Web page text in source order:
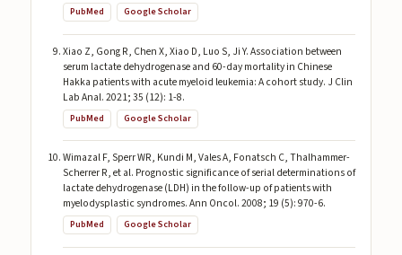
PubMed Google Scholar
Xiao Z, Gong R, Chen X, Xiao D, Luo S, Ji Y. Association between
serum lactate dehydrogenase and 60-day mortality in Chinese
Hakka patients with acute myeloid leukemia: A cohort study. J Clin
Lab Anal. 2021; 35 (12): 1-8.
PubMed Google Scholar
Wimazal F, Sperr WR, Kundi M, Vales A, Fonatsch C, Thalhammer-
Scherrer R, et al. Prognostic significance of serial determinations of
lactate dehydrogenase (LDH) in the follow-up of patients with
myelodysplastic syndromes. Ann Oncol. 2008; 19 (5): 970-6.
PubMed Google Scholar